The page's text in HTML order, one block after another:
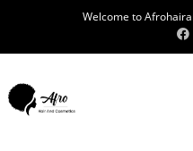
Welcome to